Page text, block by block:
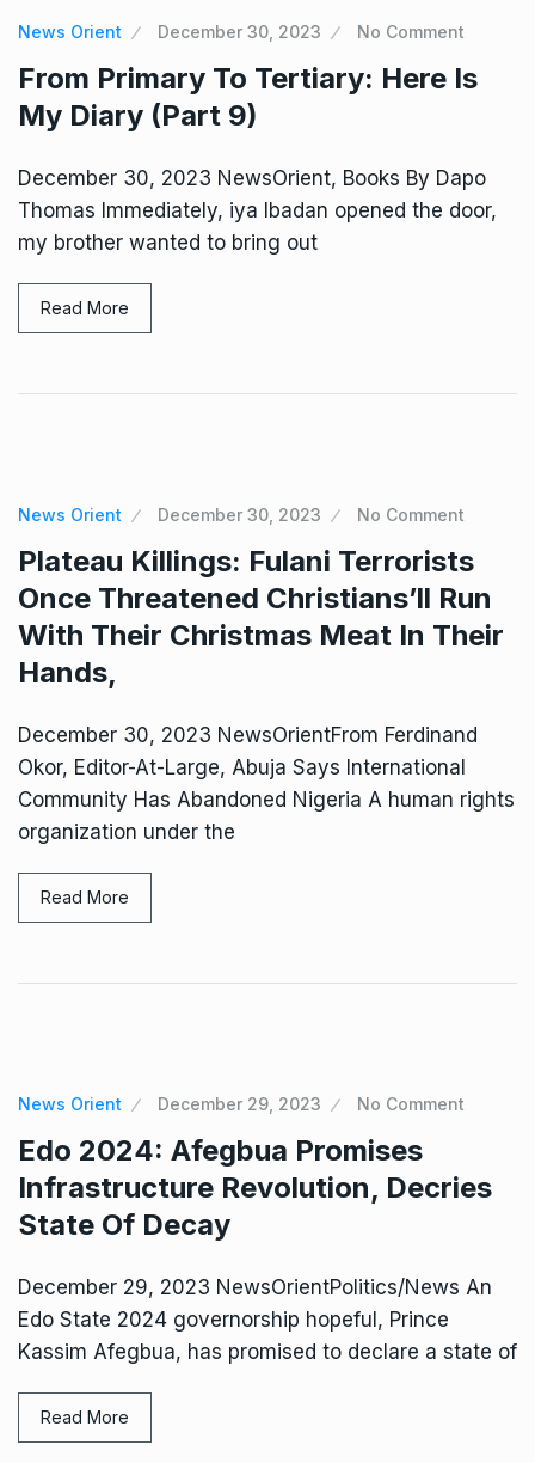
News Orient December 30, 2023 No Comment
From Primary To Tertiary: Here Is
My Diary (Part 9)
December 30, 2023 NewsOrient, Books By Dapo
Thomas Immediately, iya Ibadan opened the door,
my brother wanted to bring out
Read More
News Orient December 30, 2023 No Comment
Plateau Killings: Fulani Terrorists
Once Threatened Christians’ll Run
With Their Christmas Meat In Their
Hands,
December 30, 2023 NewsOrientFrom Ferdinand
Okor, Editor-At-Large, Abuja Says International
Community Has Abandoned Nigeria A human rights
organization under the
Read More
News Orient December 29, 2023 No Comment
Edo 2024: Afegbua Promises
Infrastructure Revolution, Decries
State Of Decay
December 29, 2023 NewsOrientPolitics/News An
Edo State 2024 governorship hopeful, Prince
Kassim Afegbua, has promised to declare a state of
Read More